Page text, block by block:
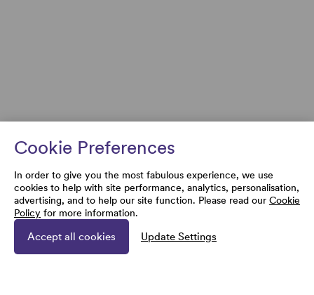
Cookie Preferences
In order to give you the most fabulous experience, we use
cookies to help with site performance, analytics, personalisation,
advertising, and to help our site function. Please read our Cookie
Policy for more information.
Accept all cookies Update Settings